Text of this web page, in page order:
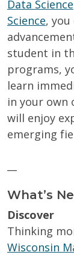
Data Science
Science,
student in
programs,
learn
in your own
will enjoy
emerging
What’s
Discover
Thinking
Wisconsin